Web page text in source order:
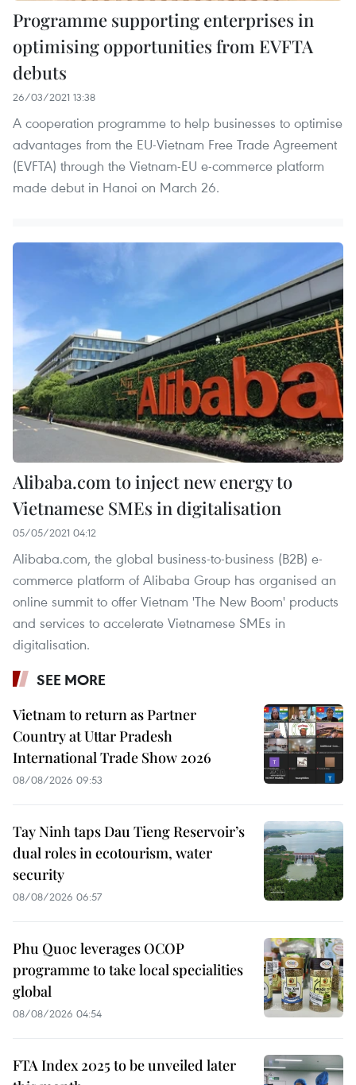
Programme supporting enterprises in
optimising opportunities from EVFTA
debuts
26/03/2021 13:38
A cooperation programme to help businesses to optimise
advantages from the EU-Vietnam Free Trade Agreement
(EVFTA) through the Vietnam-EU e-commerce platform
made debut in Hanoi on March 26.
Alibaba.com to inject new energy to
Vietnamese SMEs in digitalisation
05/05/2021 04:12
Alibaba.com, the global business-to-business (B2B) e-
commerce platform of Alibaba Group has organised an
online summit to offer Vietnam 'The New Boom' products
and services to accelerate Vietnamese SMEs in
digitalisation.
SEE MORE
Vietnam to return as Partner
Country at Uttar Pradesh
International Trade Show 2026
08/08/2026 09:53
Tay Ninh taps Dau Tieng Reservoir’s
dual roles in ecotourism, water
security
08/08/2026 06:57
Phu Quoc leverages OCOP
programme to take local specialities
global
08/08/2026 04:54
FTA Index 2025 to be unveiled later